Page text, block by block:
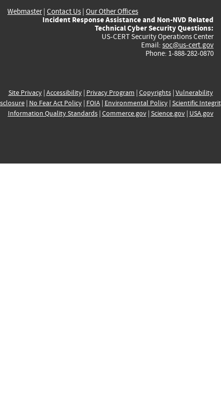
Webmaster| Contact Us | Our Other Offices
Incident Response Assistance and Non-NVD Related
Technical Cyber Security Questions:
US-CERT Security Operations Center
Email: soc@us-cert.gov
Phone: 1-888-282-0870
Site Privacy| Accessibility| Privacy Program | Copyrights| Vulnerability
| No Fear Act Policy| FOIA| Environmental Policy| Scientific
Information Quality Standards| Commerce.gov| Science.gov| USA.gov